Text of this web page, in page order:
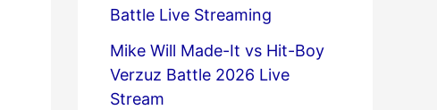
Battle Live Streaming
Mike Will Made-It vs Hit-Boy
Verzuz Battle 2026 Live
Stream